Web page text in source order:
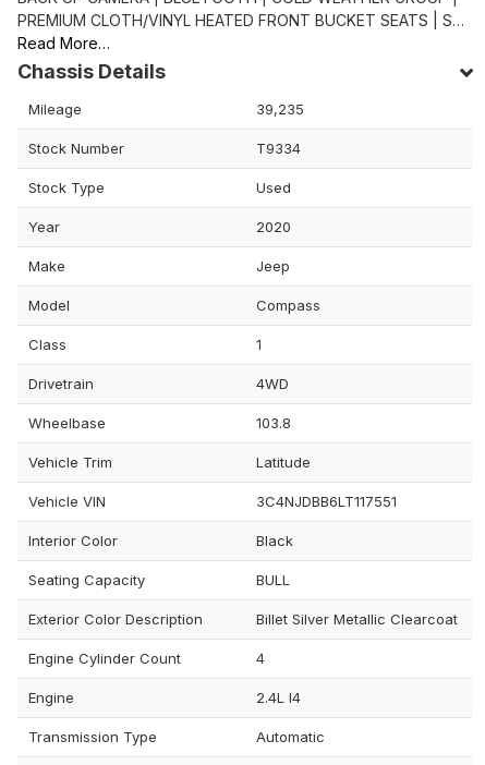
PREMIUM CLOTH/VINYL HEATED FRONT BUCKET SEATS | S…
Read More…
Chassis Details
Mileage 39,235
Stock Number T9334
Stock Type Used
Year 2020
Make Jeep
Model Compass
Class 1
Drivetrain 4WD
Wheelbase 103.8
Vehicle Trim Latitude
Vehicle VIN 3C4NJDBB6LT117551
Interior Color Black
Seating Capacity BULL
Exterior Color Description Billet Silver Metallic Clearcoat
Engine Cylinder Count 4
Engine 2.4L I4
Transmission Type Automatic